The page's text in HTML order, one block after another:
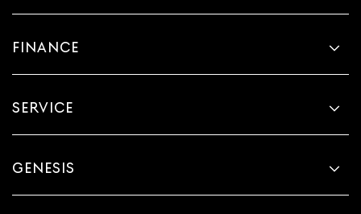
FINANCE
SERVICE
GENESIS